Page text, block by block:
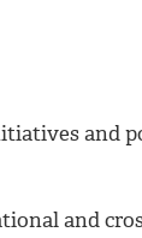
and
and